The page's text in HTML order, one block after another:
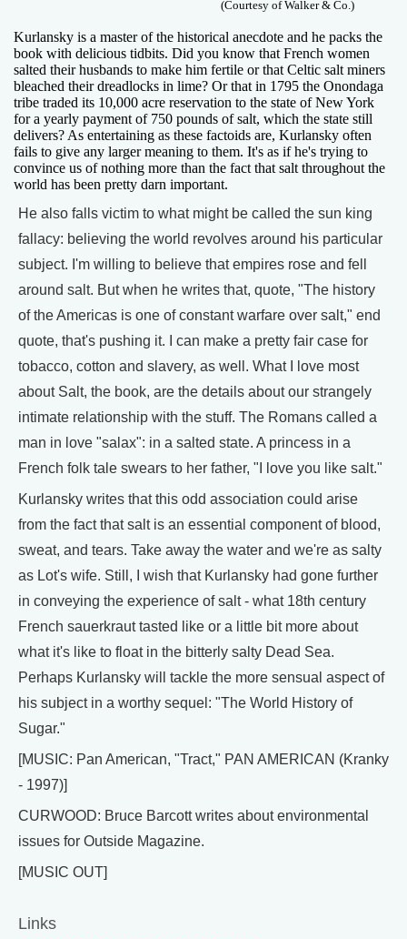
(Courtesy of Walker & Co.)
Kurlansky is a master of the historical anecdote and he packs the
book with delicious tidbits. Did you know that French women
salted their husbands to make him fertile or that Celtic salt miners
bleached their dreadlocks in lime? Or that in 1795 the Onondaga
tribe traded its 10,000 acre reservation to the state of New York
for a yearly payment of 750 pounds of salt, which the state still
delivers? As entertaining as these factoids are, Kurlansky often
fails to give any larger meaning to them. It's as if he's trying to
convince us of nothing more than the fact that salt throughout the
world has been pretty darn important.
He also falls victim to what might be called the sun king
fallacy: believing the world revolves around his particular
subject. I'm willing to believe that empires rose and fell
around salt. But when he writes that, quote, "The history
of the Americas is one of constant warfare over salt," end
quote, that's pushing it. I can make a pretty fair case for
tobacco, cotton and slavery, as well. What I love most
about Salt, the book, are the details about our strangely
intimate relationship with the stuff. The Romans called a
man in love "salax": in a salted state. A princess in a
French folk tale swears to her father, "I love you like salt."
Kurlansky writes that this odd association could arise
from the fact that salt is an essential component of blood,
sweat, and tears. Take away the water and we're as salty
as Lot's wife. Still, I wish that Kurlansky had gone further
in conveying the experience of salt - what 18th century
French sauerkraut tasted like or a little bit more about
what it's like to float in the bitterly salty Dead Sea.
Perhaps Kurlansky will tackle the more sensual aspect of
his subject in a worthy sequel: "The World History of
Sugar."
[MUSIC: Pan American, "Tract," PAN AMERICAN (Kranky
- 1997)]
CURWOOD: Bruce Barcott writes about environmental
issues for Outside Magazine.
[MUSIC OUT]
Links